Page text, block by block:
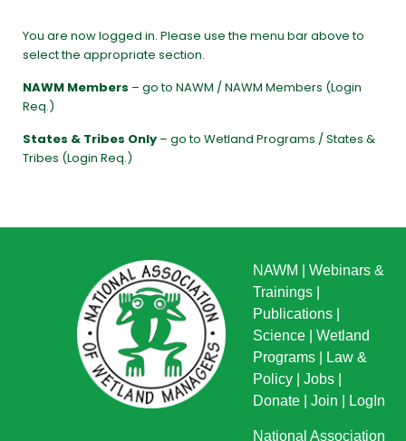
You are now logged in. Please use the menu bar above to
select the appropriate section.
NAWM Members – go to NAWM / NAWM Members (Login
Req.)
States & Tribes Only – go to Wetland Programs / States &
Tribes (Login Req.)
NAWM
Webinars &
Trainings
Publications
Science
Wetland
Programs
Law &
Policy
Jobs
Donate
Join LogIn
National Association